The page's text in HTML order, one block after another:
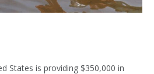
States is providing $350,000 in